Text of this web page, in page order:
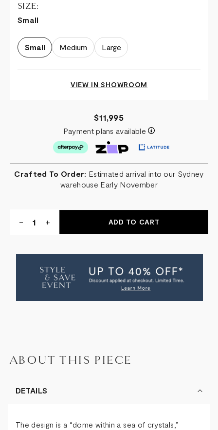
SIZE:
Small
Small Medium Large
VIEW IN SHOWROOM
$11,995
Payment plans available
Crafted To Order: Estimated arrival into our Sydney
warehouse Early November
DECREASE
QUANTITY
PENDANT
-
INCREASE
QUANTITY
PENDANT
+
ABOUT THIS PIECE
DETAILS
The design is a “dome within a sea of crystals,”